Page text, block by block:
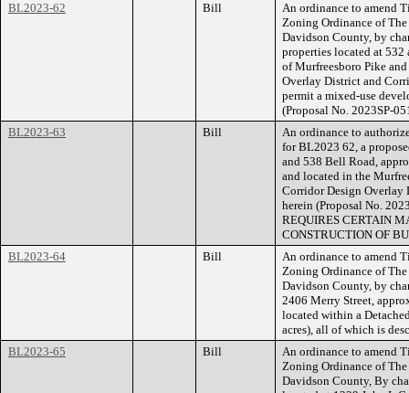
BL2023-62
Bill
An ordinance to amend
Zoning Ordinance of
Davidson County, by
properties located at
of Murfreesboro Pike
Overlay District and
permit a mixed-use
(Proposal No. 2023SP-
BL2023-63
Bill
An ordinance to
for BL2023 62, a
and 538 Bell Road,
and located in the
Corridor Design Overlay
herein (Proposal No.
REQUIRES CERTAIN
CONSTRUCTION OF
BL2023-64
Bill
An ordinance to amend
Zoning Ordinance of
Davidson County, by
2406 Merry Street,
located within a
acres), all of which is
BL2023-65
Bill
An ordinance to amend
Zoning Ordinance of
Davidson County, By